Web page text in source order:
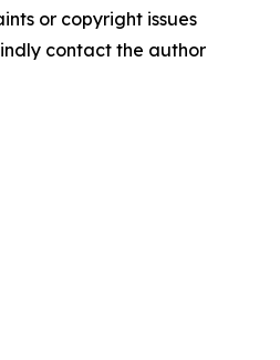
or copyright issues
contact the author